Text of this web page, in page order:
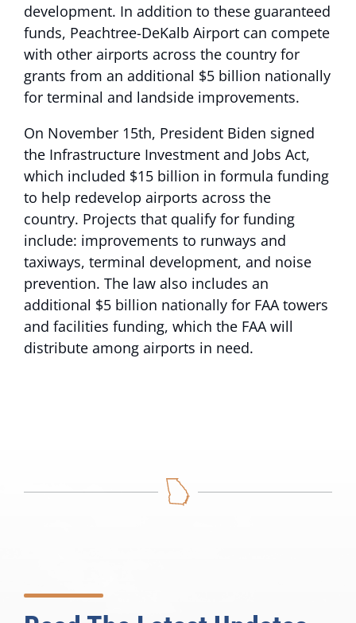
development. In addition to these guaranteed
funds, Peachtree-DeKalb Airport can compete
with other airports across the country for
grants from an additional $5 billion nationally
for terminal and landside improvements.
On November 15th, President Biden signed
the Infrastructure Investment and Jobs Act,
which included $15 billion in formula funding
to help redevelop airports across the
country. Projects that qualify for funding
include: improvements to runways and
taxiways, terminal development, and noise
prevention. The law also includes an
additional $5 billion nationally for FAA towers
and facilities funding, which the FAA will
distribute among airports in need.